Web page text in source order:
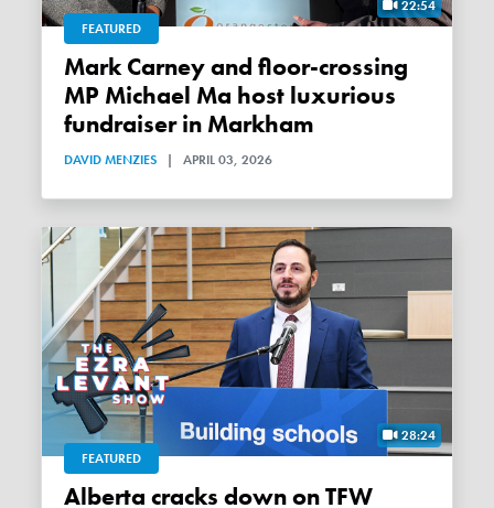
22:54
FEATURED
Mark Carney and floor-crossing
MP Michael Ma host luxurious
fundraiser in Markham
DAVID MENZIES | APRIL 03, 2026
28:24
FEATURED
Alberta cracks down on TFW